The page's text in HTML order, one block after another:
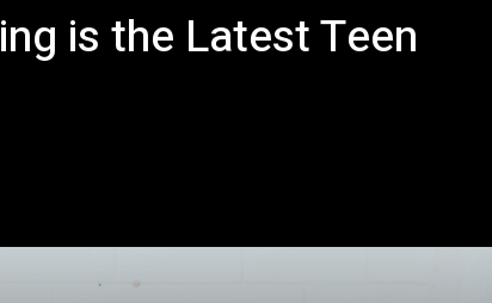
is the Latest Teen